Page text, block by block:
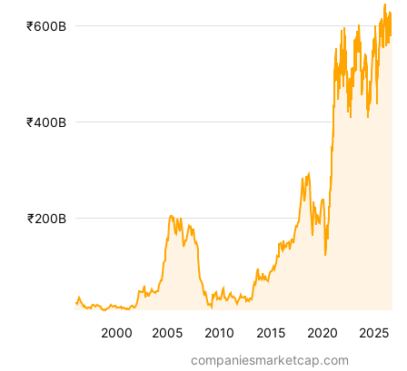
2000 2005 2010 2015 2020 2025
₹200B
₹400B
₹600B
companiesmarketcap.com